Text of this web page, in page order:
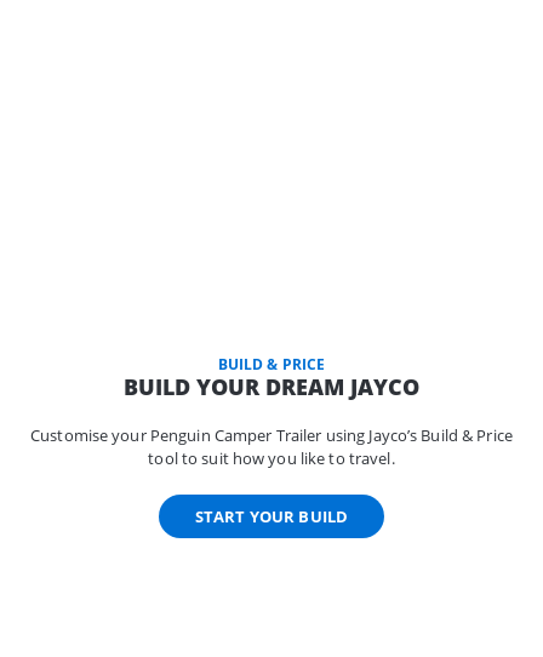
BUILD & PRICE
BUILD YOUR DREAM JAYCO
Customise your Penguin Camper Trailer using Jayco’s Build & Price
tool to suit how you like to travel.
START YOUR BUILD